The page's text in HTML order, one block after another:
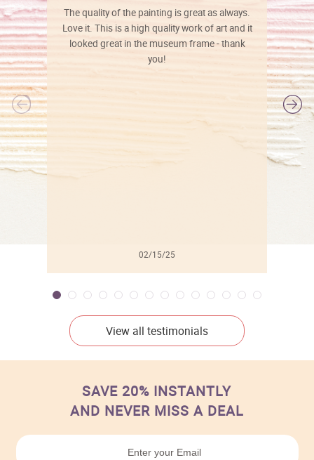
The quality of the painting is great as always.
Love it. This is a high quality work of art and it
looked great in the museum frame - thank
you!
02/15/25
View all testimonials
SAVE 20% INSTANTLY
AND NEVER MISS A DEAL